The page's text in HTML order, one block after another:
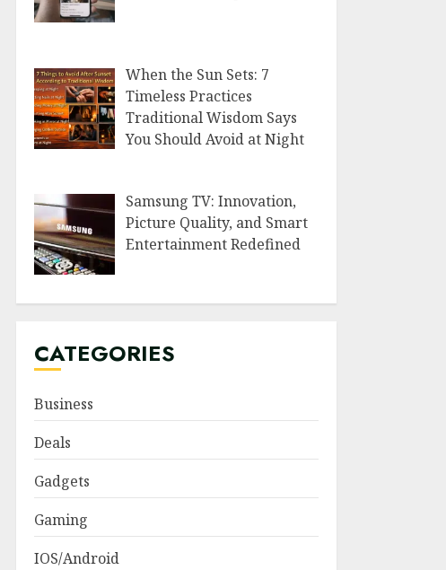
When the Sun Sets: 7
Timeless Practices
Traditional Wisdom Says
You Should Avoid at Night
Samsung TV: Innovation,
Picture Quality, and Smart
Entertainment Redefined
CATEGORIES
Business
Deals
Gadgets
Gaming
IOS/Android